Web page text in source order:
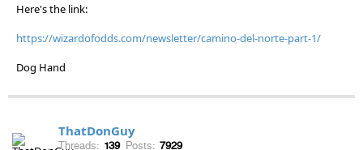
Here's the link:
https://wizardofodds.com/newsletter/camino-del-norte-part-1/
Dog Hand
ThatDonGuy
Threads: 139 Posts: 7929